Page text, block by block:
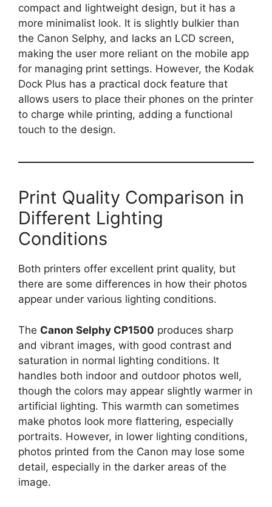
compact and lightweight design, but it has a
more minimalist look. It is slightly bulkier than
the Canon Selphy, and lacks an LCD screen,
making the user more reliant on the mobile app
for managing print settings. However, the Kodak
Dock Plus has a practical dock feature that
allows users to place their phones on the printer
to charge while printing, adding a functional
touch to the design.
Print Quality Comparison in
Different Lighting
Conditions
Both printers offer excellent print quality, but
there are some differences in how their photos
appear under various lighting conditions.
The Canon Selphy CP1500 produces sharp
and vibrant images, with good contrast and
saturation in normal lighting conditions. It
handles both indoor and outdoor photos well,
though the colors may appear slightly warmer in
artificial lighting. This warmth can sometimes
make photos look more flattering, especially
portraits. However, in lower lighting conditions,
photos printed from the Canon may lose some
detail, especially in the darker areas of the
image.